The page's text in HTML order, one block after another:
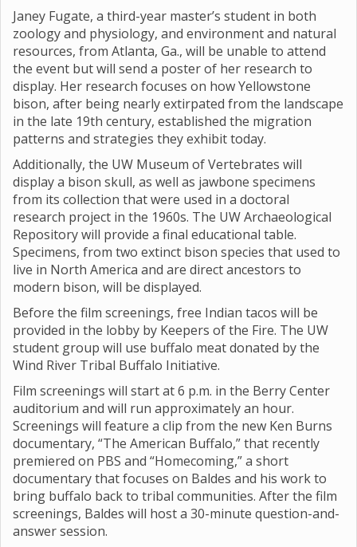
Janey Fugate, a third-year master’s student in both
zoology and physiology, and environment and natural
resources, from Atlanta, Ga., will be unable to attend
the event but will send a poster of her research to
display. Her research focuses on how Yellowstone
bison, after being nearly extirpated from the landscape
in the late 19th century, established the migration
patterns and strategies they exhibit today.
Additionally, the UW Museum of Vertebrates will
display a bison skull, as well as jawbone specimens
from its collection that were used in a doctoral
research project in the 1960s. The UW Archaeological
Repository will provide a final educational table.
Specimens, from two extinct bison species that used to
live in North America and are direct ancestors to
modern bison, will be displayed.
Before the film screenings, free Indian tacos will be
provided in the lobby by Keepers of the Fire. The UW
student group will use buffalo meat donated by the
Wind River Tribal Buffalo Initiative.
Film screenings will start at 6 p.m. in the Berry Center
auditorium and will run approximately an hour.
Screenings will feature a clip from the new Ken Burns
documentary, “The American Buffalo,” that recently
premiered on PBS and “Homecoming,” a short
documentary that focuses on Baldes and his work to
bring buffalo back to tribal communities. After the film
screenings, Baldes will host a 30-minute question-and-
answer session.